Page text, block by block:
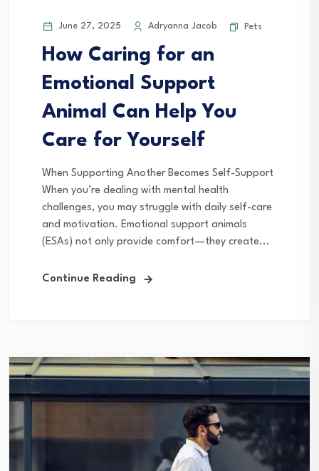
June 27, 2025 Adryanna Jacob Pets
How Caring for an
Emotional Support
Animal Can Help You
Care for Yourself
When Supporting Another Becomes Self-Support
When you’re dealing with mental health
challenges, you may struggle with daily self-care
and motivation. Emotional support animals
(ESAs) not only provide comfort—they create...
Continue Reading